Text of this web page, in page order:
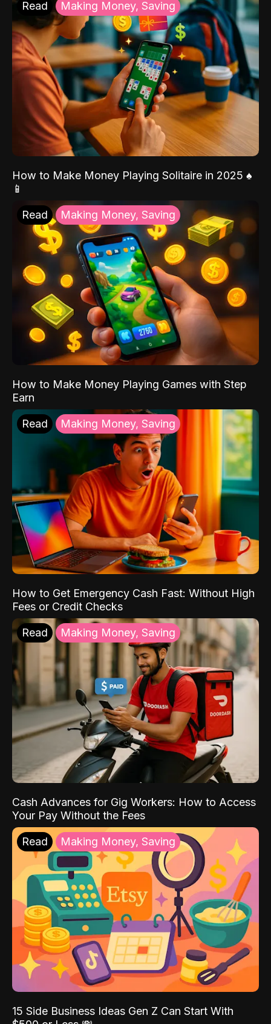
Read Making Money, Saving
How to Make Money Playing Solitaire in 2025 ♠️
📱
Read Making Money, Saving
How to Make Money Playing Games with Step
Earn
Read Making Money, Saving
How to Get Emergency Cash Fast: Without High
Fees or Credit Checks
Read Making Money, Saving
Cash Advances for Gig Workers: How to Access
Your Pay Without the Fees
Read Making Money, Saving
15 Side Business Ideas Gen Z Can Start With